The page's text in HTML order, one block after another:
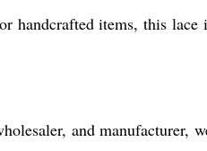
items, this
and manufacturer,